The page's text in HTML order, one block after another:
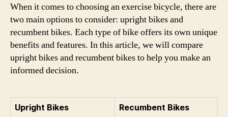
When it comes to choosing an exercise bicycle, there are
two main options to consider: upright bikes and
recumbent bikes. Each type of bike offers its own unique
benefits and features. In this article, we will compare
upright bikes and recumbent bikes to help you make an
informed decision.
Upright Bikes Recumbent Bikes